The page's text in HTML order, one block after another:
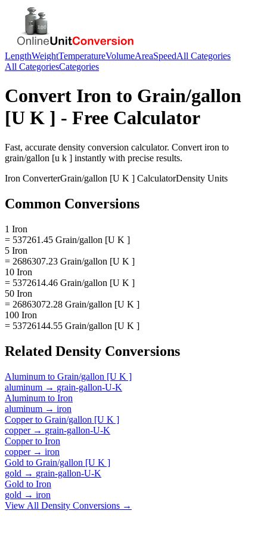
LengthWeightTemperatureVolumeAreaSpeedAll Categories
All CategoriesCategories
Convert Iron to Grain/gallon
[U K ] - Free Calculator
Fast, accurate density conversion calculator. Convert iron to
grain/gallon [u k ] instantly with precise results.
Iron ConverterGrain/gallon [U K ] CalculatorDensity Units
Common Conversions
1 Iron
= 537261.45 Grain/gallon [U K ]
5 Iron
= 2686307.23 Grain/gallon [U K ]
10 Iron
= 5372614.46 Grain/gallon [U K ]
50 Iron
= 26863072.28 Grain/gallon [U K ]
100 Iron
= 53726144.55 Grain/gallon [U K ]
Related Density Conversions
Aluminum to Grain/gallon [U K ]
aluminum → grain-gallon-U-K
Aluminum to Iron
aluminum → iron
Copperto Grain/gallon [U K ]
copper→ grain-gallon-U-K
Copperto Iron
copper→ iron
Gold to Grain/gallon [U K ]
gold → grain-gallon-U-K
Gold to Iron
gold → iron
View All Density Conversions →